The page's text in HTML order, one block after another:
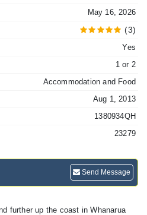
May 16, 2026
(3)
Yes
1 or 2
Accommodation and Food
Aug 1, 2013
1380934QH
23279
Send Message
further up the coast in Whanarua